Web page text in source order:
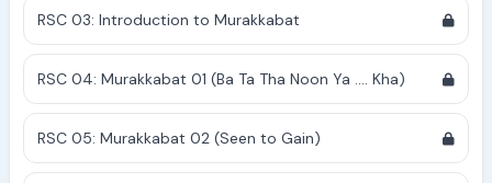
RSC 03: Introduction to Murakkabat
RSC 04: Murakkabat 01 (Ba Ta Tha Noon Ya .... Kha)
RSC 05: Murakkabat 02 (Seen to Gain)